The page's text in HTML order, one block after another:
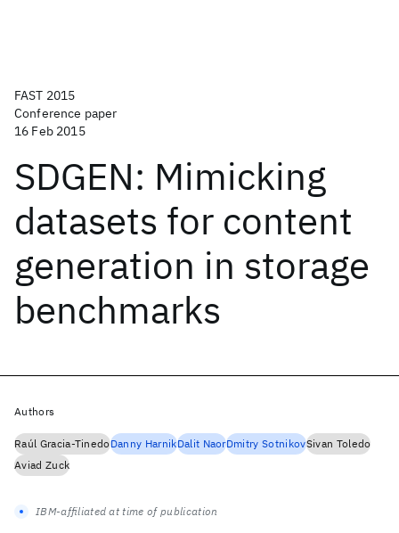
FAST 2015
Conference paper
16 Feb 2015
SDGEN: Mimicking
datasets for content
generation in storage
benchmarks
Authors
Raúl Gracia-TinedoDanny HarnikDalit NaorDmitry SotnikovSivan Toledo
Aviad Zuck
IBM-affiliated at time of publication